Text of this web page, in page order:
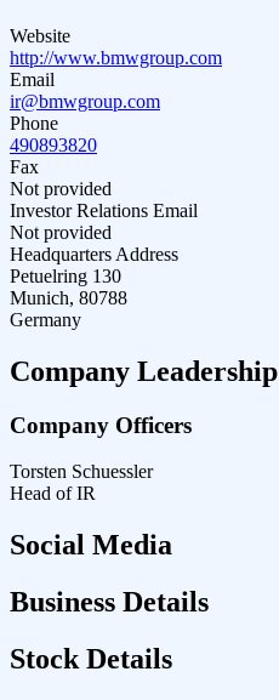
Website
http://www.bmwgroup.com
Email
ir@bmwgroup.com
Phone
490893820
Fax
Not provided
Investor Relations Email
Not provided
Headquarters Address
Petuelring 130
Munich, 80788
Germany
Company Leadership
Company Officers
Torsten Schuessler
Head of IR
Social Media
Business Details
Stock Details